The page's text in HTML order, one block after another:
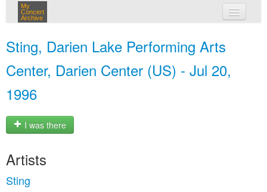
My
Concert
Archive
Sting, Darien Lake Performing Arts
Center, Darien Center (US) - Jul 20,
1996
I was there
Artists
Sting